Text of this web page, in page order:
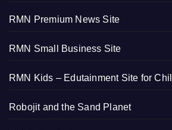
RMN Premium News Site
RMN Small Business Site
RMN Kids – Edutainment Site for
Robojit and the Sand Planet